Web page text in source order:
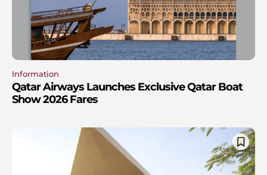
Information
Qatar Airways Launches Exclusive Qatar Boat
Show 2026 Fares